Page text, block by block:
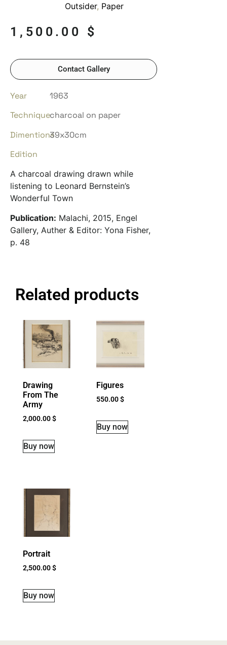
Outsider, Paper
1,500.00 $
Contact Gallery
Year
1963
Techniquecharcoal on paper
Dimentions39x30cm
Edition
A charcoal drawing drawn while
listening to Leonard Bernstein’s
Wonderful Town
Publication: Malachi, 2015, Engel
Gallery, Auther & Editor: Yona Fisher,
p. 48
Related products
Drawing
From The
Army
2,000.00$
Buy now
Figures
550.00$
Buy now
Portrait
2,500.00$
Buy now